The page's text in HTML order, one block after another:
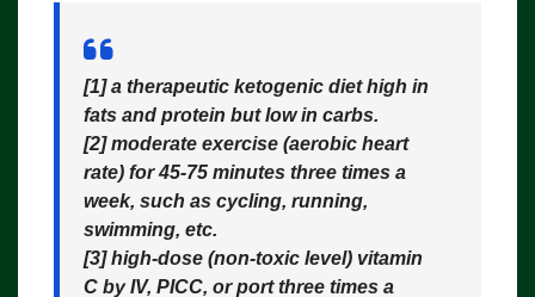
[1] a therapeutic ketogenic diethigh in
fats and protein but low in carbs.
[2] moderate exercise (aerobic heart
rate) for 45-75 minutes three times a
week, such as cycling, running,
swimming, etc.
[3] high-dose (non-toxic level) vitamin
C by IV, PICC, or port three times a